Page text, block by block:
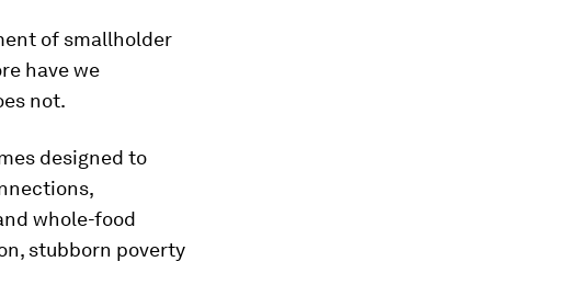
of smallholder
have we
not.
designed to
whole-food
stubborn poverty